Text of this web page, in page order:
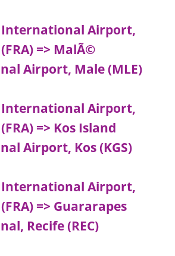
Airport,
=> MalÃ©
Airport, Male (MLE)
Airport,
=> Kos Island
Airport, Kos (KGS)
Airport,
=> Guararapes
Recife (REC)